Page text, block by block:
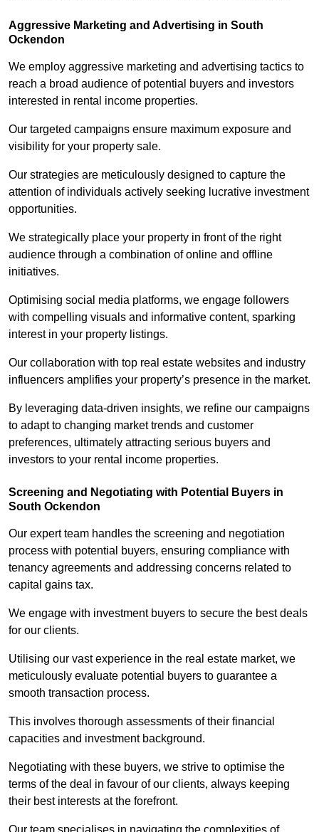
Aggressive Marketing and Advertising in South
Ockendon
We employ aggressive marketing and advertising tactics to
reach a broad audience of potential buyers and investors
interested in rental income properties.
Our targeted campaigns ensure maximum exposure and
visibility for your property sale.
Our strategies are meticulously designed to capture the
attention of individuals actively seeking lucrative investment
opportunities.
We strategically place your property in front of the right
audience through a combination of online and offline
initiatives.
Optimising social media platforms, we engage followers
with compelling visuals and informative content, sparking
interest in your property listings.
Our collaboration with top real estate websites and industry
influencers amplifies your property’s presence in the market.
By leveraging data-driven insights, we refine our campaigns
to adapt to changing market trends and customer
preferences, ultimately attracting serious buyers and
investors to your rental income properties.
Screening and Negotiating with Potential Buyers in
South Ockendon
Our expert team handles the screening and negotiation
process with potential buyers, ensuring compliance with
tenancy agreements and addressing concerns related to
capital gains tax.
We engage with investment buyers to secure the best deals
for our clients.
Utilising our vast experience in the real estate market, we
meticulously evaluate potential buyers to guarantee a
smooth transaction process.
This involves thorough assessments of their financial
capacities and investment background.
Negotiating with these buyers, we strive to optimise the
terms of the deal in favour of our clients, always keeping
their best interests at the forefront.